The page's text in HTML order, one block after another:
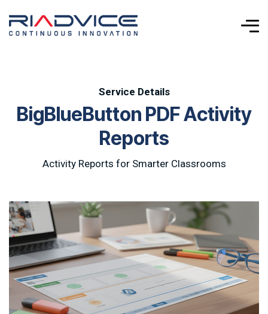
Service Details
BigBlueButton PDFActivity
Reports
Activity Reports for Smarter Classrooms